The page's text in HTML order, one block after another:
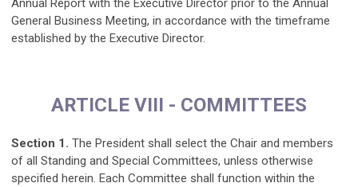
Annual Report with the Executive Director prior to the Annual
General Business Meeting, in accordance with the timeframe
established by the Executive Director.
ARTICLE VIII - COMMITTEES
Section 1. The President shall select the Chair and members
of all Standing and Special Committees, unless otherwise
specified herein. Each Committee shall function within the